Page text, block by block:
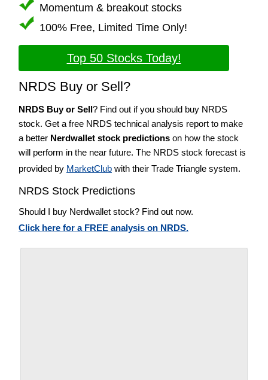
Momentum & breakout stocks
100% Free, Limited Time Only!
Top 50 Stocks Today!
NRDS Buy or Sell?
NRDS Buy or Sell? Find out if you should buy NRDS
stock. Get a free NRDS technical analysis report to make
a better Nerdwallet stock predictions on how the stock
will perform in the near future. The NRDS stock forecast is
provided by MarketClub with their Trade Triangle system.
NRDS Stock Predictions
Should I buy Nerdwallet stock? Find out now.
Click here for a FREE analysis on NRDS.